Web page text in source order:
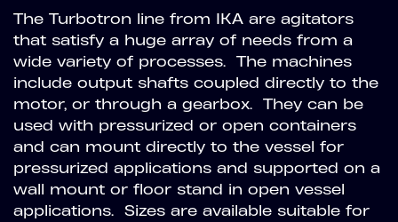
The Turbotron line from IKA are agitators
that satisfy a huge array of needs from a
wide variety of processes. The machines
include output shafts coupled directly to the
motor, or through a gearbox. They can be
used with pressurized or open containers
and can mount directly to the vessel for
pressurized applications and supported on a
wall mount or floor stand in open vessel
applications. Sizes are available suitable for